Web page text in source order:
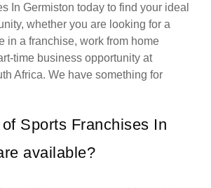
In Germiston today to find your ideal
whether you are looking for a
in a franchise, work from home
time business opportunity at
Africa. We have something for
Sports Franchises In
available?